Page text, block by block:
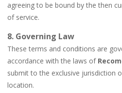
agreeing to be bound by the then
of service.
8. Governing Law
These terms and conditions are
accordance with the laws of
submit to the exclusive jurisdiction
location.